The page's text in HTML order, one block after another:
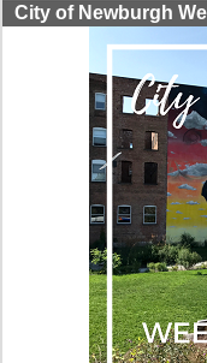
City of Newburgh